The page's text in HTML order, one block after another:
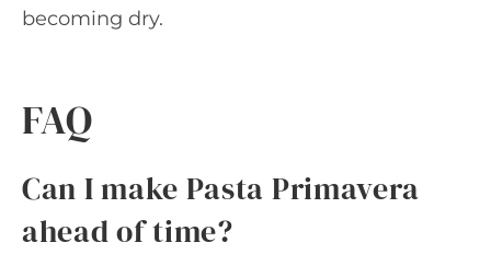
becoming dry.
FAQ
Can I make Pasta Primavera
ahead of time?